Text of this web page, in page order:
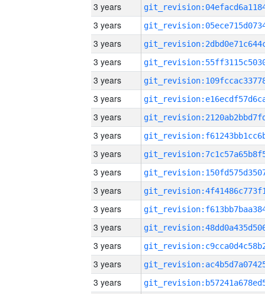
3 years
3 years
3 years
3 years
3 years
3 years
3 years
3 years
3 years
3 years
3 years
3 years
3 years
3 years
3 years
3 years